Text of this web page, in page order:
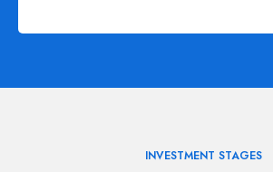
INVESTMENT STAGES